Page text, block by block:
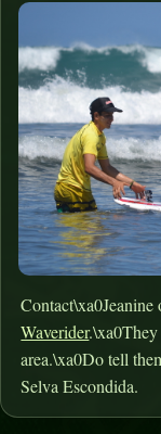
Waverider.\xa0They
area.\xa0Do tell
Selva Escondida.